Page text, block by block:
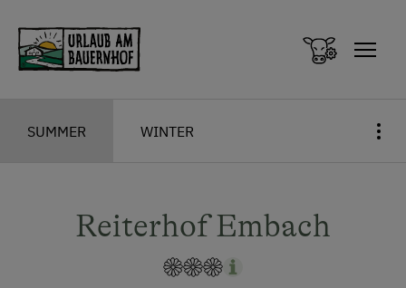
SUMMER WINTER
Reiterhof Embach